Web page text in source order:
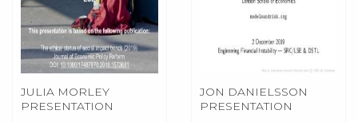
JULIA MORLEY
PRESENTATION
JON DANIELSSON
PRESENTATION